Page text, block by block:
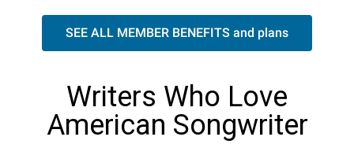
SEE ALL MEMBER BENEFITS and plans
Writers Who Love
American Songwriter